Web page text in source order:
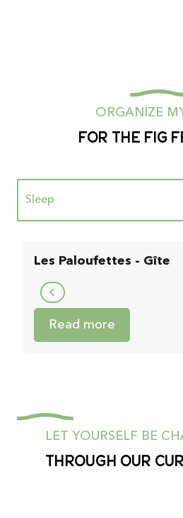
ORGANIZE
For the fig
Sleep
Au naturel
Les Paloufettes - Gîte
Read more
LET YOURSELF BE
Through our